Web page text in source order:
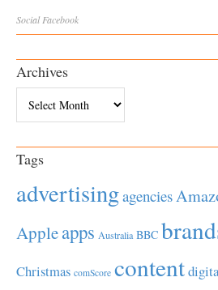
Social Facebook
Archives
Tags
advertisingagencies
Appleapps Australia BBC
Christmas comScore content